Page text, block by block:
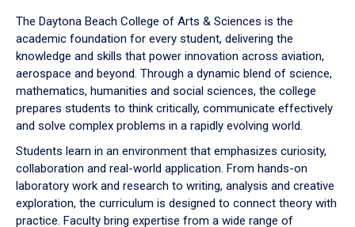
down
arrow
to
The Daytona Beach College of Arts & Sciences is the
academic foundation for every student, delivering the
knowledge and skills that power innovation across aviation,
aerospace and beyond. Through a dynamic blend of science,
mathematics, humanities and social sciences, the college
prepares students to think critically, communicate effectively
and solve complex problems in a rapidly evolving world.
Students learn in an environment that emphasizes curiosity,
collaboration and real-world application. From hands-on
laboratory work and research to writing, analysis and creative
exploration, the curriculum is designed to connect theory with
practice. Faculty bring expertise from a wide range of